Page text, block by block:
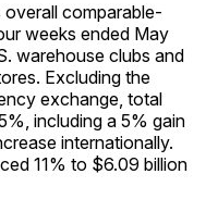
comparable-
weeks ended May
warehouse clubs and
Excluding the
exchange, total
including a 5% gain
internationally.
11% to $6.09 billion